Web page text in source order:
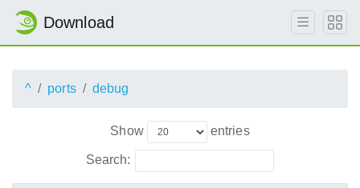
Download
^ ports debug
Show entries
Search: